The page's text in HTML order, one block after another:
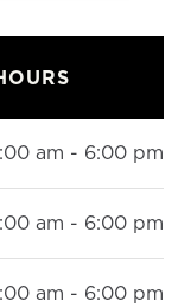
am - 6:00 pm
am - 6:00 pm
am - 6:00 pm